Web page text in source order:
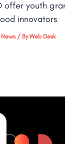
offer youth
innovators
News/ ByWeb Desk